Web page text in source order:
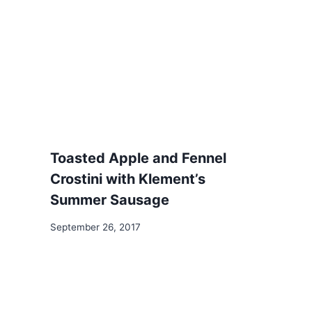
Toasted Apple and Fennel
Crostini with Klement’s
Summer Sausage
September 26, 2017